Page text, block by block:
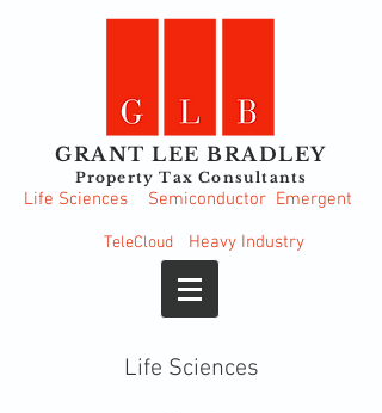
GRANT LEE BRADLEY
Property Tax Consultants
Life Sciences Semiconductor Emergent
Heavy Industry
TeleCloud
Life Sciences